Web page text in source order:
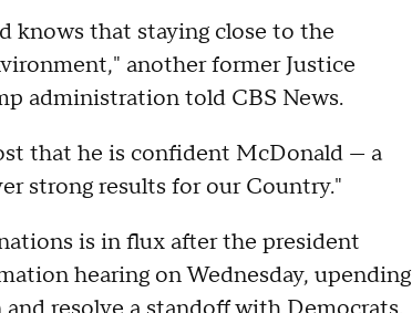
knows that staying close to the
another former Justice
administration told CBS News.
that he is confident McDonald — a
strong results for our Country."
is in flux after the president
hearing on Wednesday, upending